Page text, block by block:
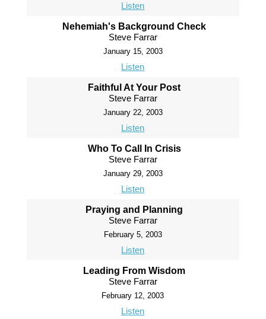
Listen
Nehemiah's Background Check
Steve Farrar
January 15, 2003
Listen
Faithful At Your Post
Steve Farrar
January 22, 2003
Listen
Who To Call In Crisis
Steve Farrar
January 29, 2003
Listen
Praying and Planning
Steve Farrar
February 5, 2003
Listen
Leading From Wisdom
Steve Farrar
February 12, 2003
Listen